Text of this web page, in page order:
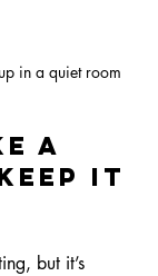
in a quiet room
a
It
but it’s